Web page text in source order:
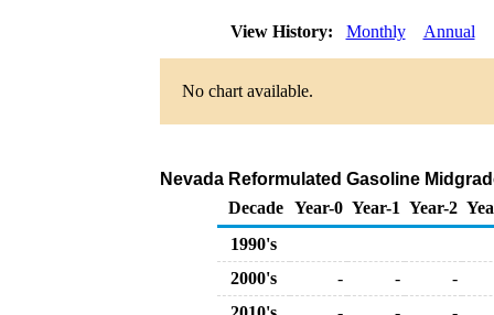
View History: Monthly Annual
No chart available.
Nevada Reformulated Gasoline
Decade Year-0 Year-1 Year-2
1990's
2000's
- -
-